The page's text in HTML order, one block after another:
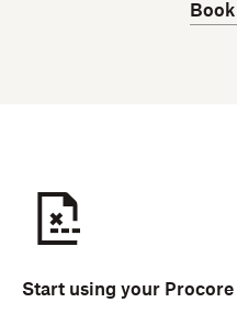
Start using your